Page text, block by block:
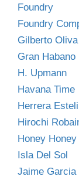
Foundry
Foundry
Gilberto Oliva
Gran Habano
H. Upmann
Havana Time
Herrera
Hirochi
Honey Honey
Isla Del Sol
Jaime Garcia